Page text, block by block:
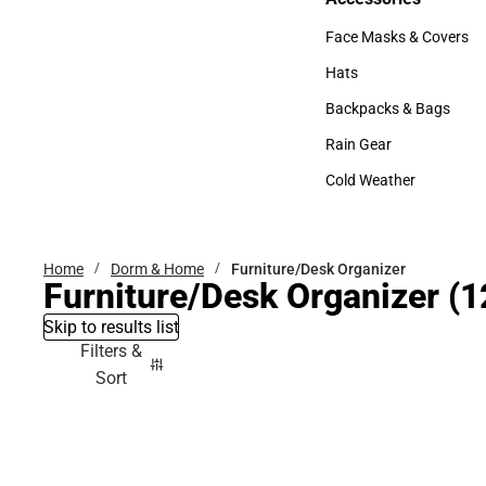
Accessories
Face Masks & Covers
Face Masks & Covers
Hats
Hats
Backpacks & Bags
Backpacks & Bags
Rain Gear
Rain Gear
Cold Weather
Home Dorm & Home Furniture/Desk Organizer
Furniture/Desk Organizer
Skip to results list
Filters &
Sort